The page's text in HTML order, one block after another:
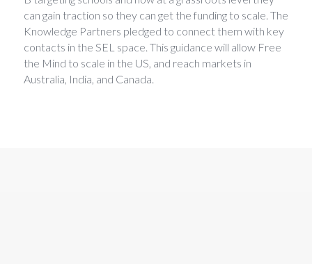
can gain traction so they can get the funding to scale. The
Knowledge Partners pledged to connect them with key
contacts in the SEL space. This guidance will allow Free
the Mind to scale in the US, and reach markets in
Australia, India, and Canada.